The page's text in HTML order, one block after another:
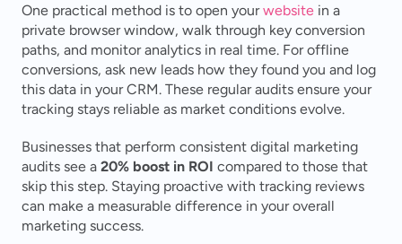
One practical method is to open your website in a
private browser window, walk through key conversion
paths, and monitor analytics in real time. For offline
conversions, ask new leads how they found you and log
this data in your CRM. These regular audits ensure your
tracking stays reliable as market conditions evolve.
Businesses that perform consistent digital marketing
audits see a 20% boost in ROI compared to those that
skip this step. Staying proactive with tracking reviews
can make a measurable difference in your overall
marketing success.